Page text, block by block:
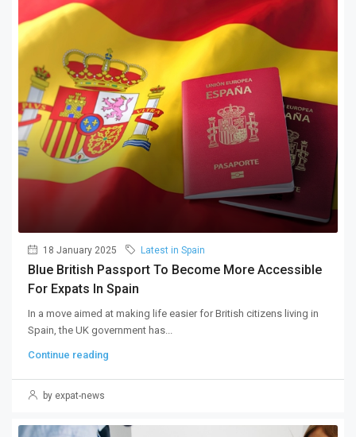
18 January 2025 Latest in Spain
Blue British Passport To Become More Accessible
For Expats In Spain
In a move aimed at making life easier for British citizens living in
Spain, the UK government has...
Continue reading
by expat-news